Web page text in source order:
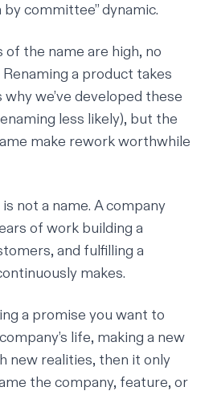
by committee” dynamic.
the name are high, no
a product takes
we’ve developed these
less likely), but the
make rework worthwhile
not a name. A company
of work building a
and fulfilling a
makes.
a promise you want to
life, making a new
new realities, then it only
the company, feature, or